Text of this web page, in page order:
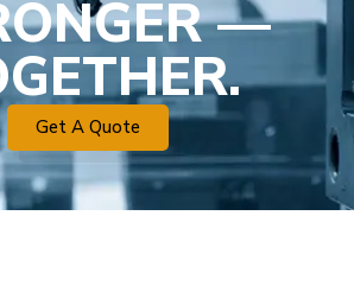
—
Get A Quote